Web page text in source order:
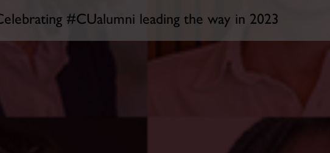
#CUalumni leading the way in 2023